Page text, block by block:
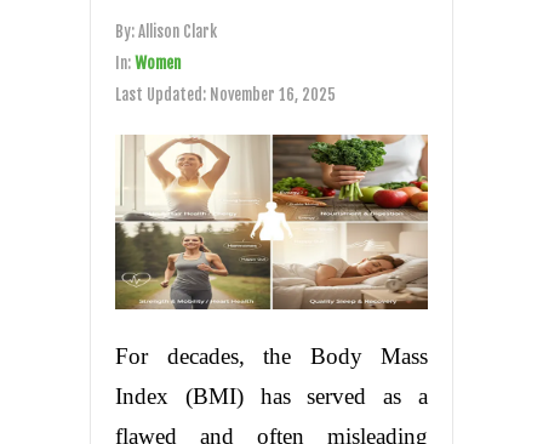
By:Allison Clark
In:Women
Last Updated: November 16, 2025
For decades, the Body Mass
Index (BMI) has served as a
flawed and often misleading